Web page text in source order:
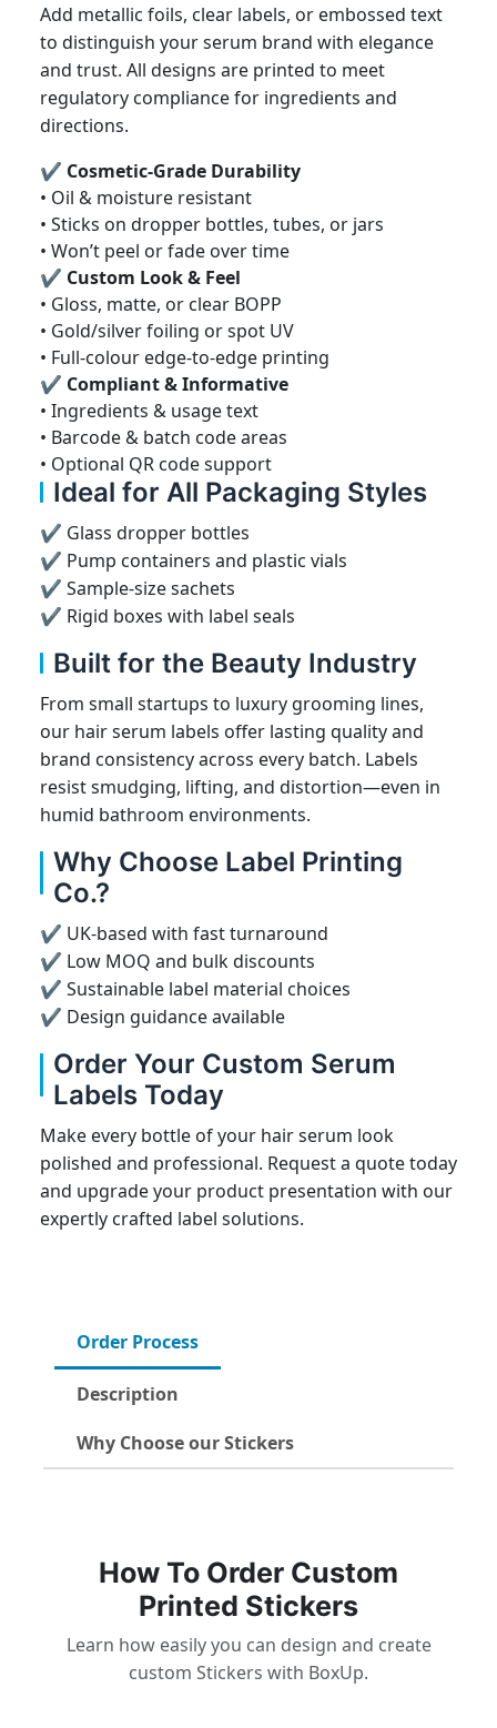
Add metallic foils, clear labels, or embossed text
to distinguish your serum brand with elegance
and trust. All designs are printed to meet
regulatory compliance for ingredients and
directions.
✔ Cosmetic-Grade Durability
• Oil & moisture resistant
• Sticks on dropper bottles, tubes, or jars
• Won’t peel or fade over time
✔ Custom Look & Feel
• Gloss, matte, or clear BOPP
• Gold/silver foiling or spot UV
• Full-colour edge-to-edge printing
✔ Compliant & Informative
• Ingredients & usage text
• Barcode & batch code areas
• Optional QR code support
Ideal for All Packaging Styles
✔ Glass dropper bottles
✔ Pump containers and plastic vials
✔ Sample-size sachets
✔ Rigid boxes with label seals
Built for the Beauty Industry
From small startups to luxury grooming lines,
our hair serum labels offer lasting quality and
brand consistency across every batch. Labels
resist smudging, lifting, and distortion—even in
humid bathroom environments.
Why Choose Label Printing
Co.?
✔ UK-based with fast turnaround
✔ Low MOQ and bulk discounts
✔ Sustainable label material choices
✔ Design guidance available
Order Your Custom Serum
Labels Today
Make every bottle of your hair serum look
polished and professional. Request a quote today
and upgrade your product presentation with our
expertly crafted label solutions.
Order Process
Description
Why Choose our Stickers
How To Order Custom
Printed Stickers
Learn how easily you can design and create
custom Stickers with BoxUp.